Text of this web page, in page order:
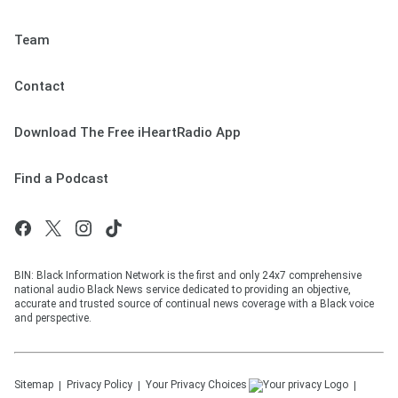
Team
Contact
Download The Free iHeartRadio App
Find a Podcast
BIN: Black Information Network is the first and only 24x7 comprehensive
national audio Black News service dedicated to providing an objective,
accurate and trusted source of continual news coverage with a Black voice
and perspective.
Sitemap Privacy Policy Your Privacy Choices